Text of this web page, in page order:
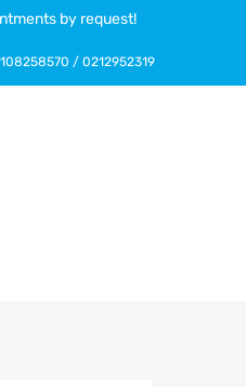
by request!
/ 0212952319